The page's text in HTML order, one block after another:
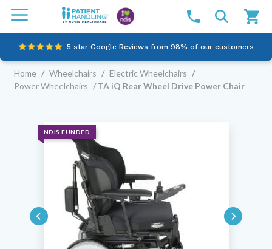
5 star Google Reviews from 98% of our customers
100% family-owned and operated
Home / Wheelchairs / Electric Wheelchairs /
Power Wheelchairs / TA iQ Rear Wheel Drive Power Chair
NDIS FUNDED